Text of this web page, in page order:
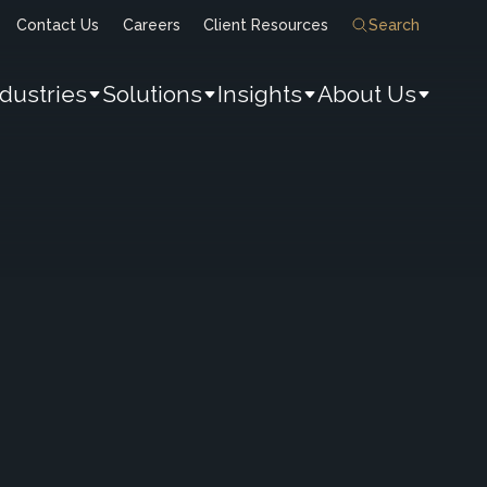
Contact Us Careers Client Resources Search
Solutions Insights About Us